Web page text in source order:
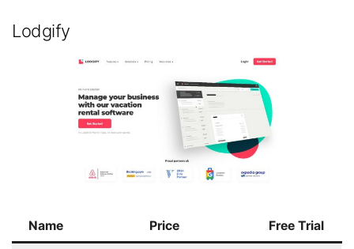
Lodgify
Name Price Free Trial